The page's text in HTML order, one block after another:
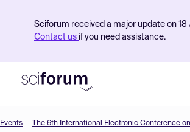
Sciforum received a major update on
Contact us if you need assistance.
Events The 6th International Electronic Conference